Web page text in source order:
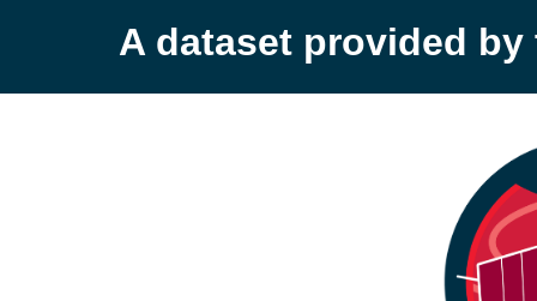
A dataset provided by